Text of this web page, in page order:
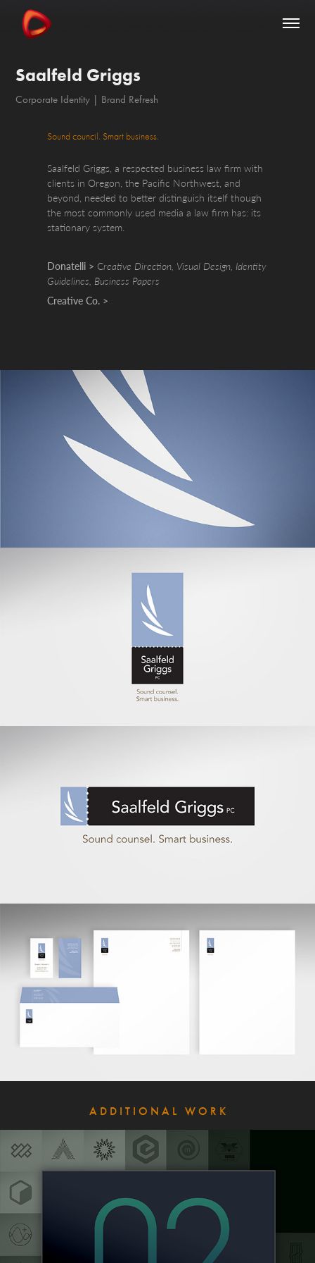
Saalfeld Griggs
Corporate Identity | Brand Refresh
Sound council. Smart business.
Saalfeld Griggs, a respected business law firm with
clients in Oregon, the Pacific Northwest, and
beyond, needed to better distinguish itself though
the most commonly used media a law firm has: its
stationary system.
Donatelli > Creative Direction, Visual Design, Identity
Guidelines, Business Papers
Creative Co. >
A D D I T I O N A L   W O R K